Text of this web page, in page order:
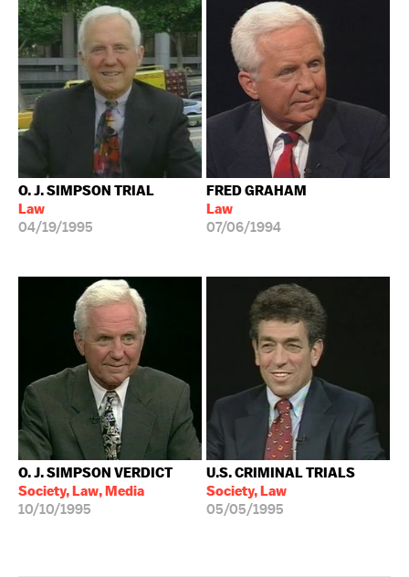
O. J. SIMPSON TRIAL
Law
04/19/1995
FRED GRAHAM
Law
07/06/1994
O. J. SIMPSON VERDICT
Society, Law, Media
10/10/1995
U.S. CRIMINAL TRIALS
Society, Law
05/05/1995